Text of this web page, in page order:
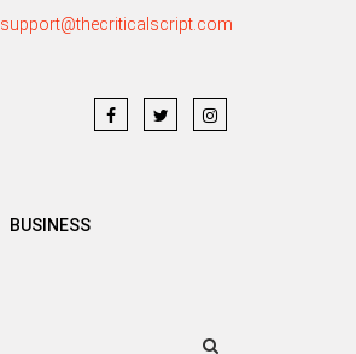
support@thecriticalscript.com
BUSINESS